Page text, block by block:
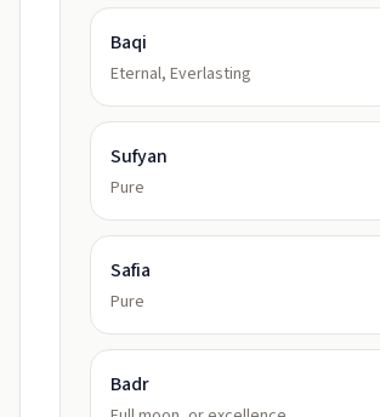
Baqi
Eternal, Everlasting
Sufyan
Pure
Safia
Pure
Badr